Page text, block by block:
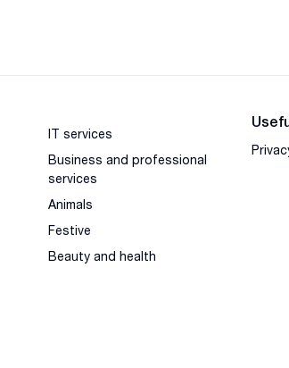
IT services
Business and professional
services
Animals
Festive
Beauty and health